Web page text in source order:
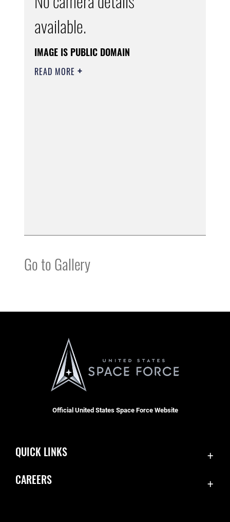
available.
IMAGE IS PUBLIC DOMAIN
READ MORE
Go to Gallery
Official United States Space Force Website
QUICK LINKS
CAREERS